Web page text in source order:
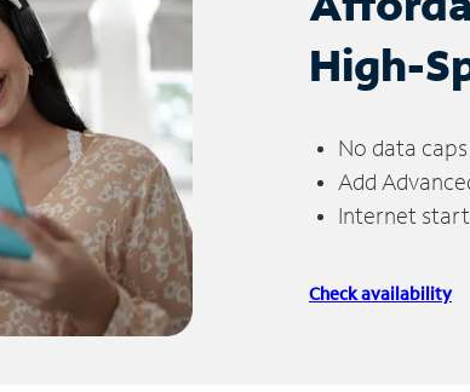
High-
No data
Add
Internet
Check availability